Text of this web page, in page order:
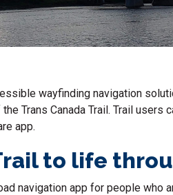
wayfinding navigation
Trans Canada Trail. Trail users
app.
to life
navigation app for people who